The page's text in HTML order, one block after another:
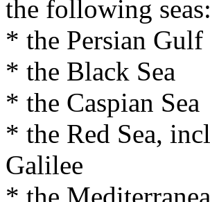
the following seas:
* the Persian Gulf
* the Black Sea
* the Caspian Sea
* the Red Sea,
Galilee